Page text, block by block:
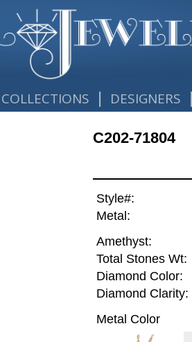
COLLECTIONS | DESIGNERS
C202-71804
Style#:
Metal:
Amethyst:
Total Stones Wt:
Diamond Color:
Diamond Clarity:
Metal Color